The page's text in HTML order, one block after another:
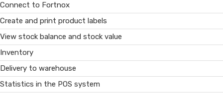
Connect to Fortnox
Create and print product labels
View stock balance and stock value
Inventory
Delivery to warehouse
Statistics in the POS system